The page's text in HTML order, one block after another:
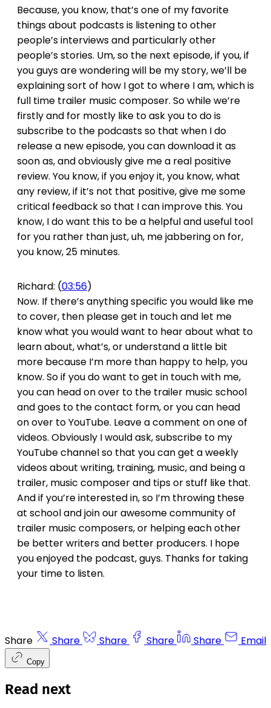
Because, you know, that’s one of my favorite
things about podcasts is listening to other
people’s interviews and particularly other
people’s stories. Um, so the next episode, if you, if
you guys are wondering will be my story, we’ll be
explaining sort of how I got to where I am, which is
full time trailer music composer. So while we’re
firstly and for mostly like to ask you to do is
subscribe to the podcasts so that when I do
release a new episode, you can download it as
soon as, and obviously give me a real positive
review. You know, if you enjoy it, you know, what
any review, if it’s not that positive, give me some
critical feedback so that I can improve this. You
know, I do want this to be a helpful and useful tool
for you rather than just, uh, me jabbering on for,
you know, 25 minutes.
Richard: (03:56)
Now. If there’s anything specific you would like me
to cover, then please get in touch and let me
know what you would want to hear about what to
learn about, what’s, or understand a little bit
more because I’m more than happy to help, you
know. So if you do want to get in touch with me,
you can head on over to the trailer music school
and goes to the contact form, or you can head
on over to YouTube. Leave a comment on one of
videos. Obviously I would ask, subscribe to my
YouTube channel so that you can get a weekly
videos about writing, training, music, and being a
trailer, music composer and tips or stuff like that.
And if you’re interested in, so I’m throwing these
at school and join our awesome community of
trailer music composers, or helping each other
be better writers and better producers. I hope
you enjoyed the podcast, guys. Thanks for taking
your time to listen.
Share Share Share Share Share Email
Copy
Read next